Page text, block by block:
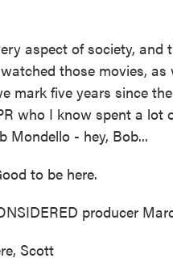
aspect of society, and
those movies,
mark five years since
who I know spent a lot
Mondello - hey, Bob...
to be here.
producer
Scott